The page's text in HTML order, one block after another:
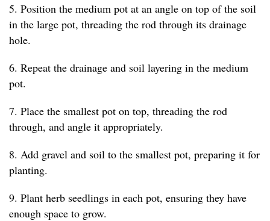
5. Position the medium pot at an angle on top of the soil
in the large pot, threading the rod through its drainage
hole.
6. Repeat the drainage and soil layering in the medium
pot.
7. Place the smallest pot on top, threading the rod
through, and angle it appropriately.
8. Add gravel and soil to the smallest pot, preparing it for
planting.
9. Plant herb seedlings in each pot, ensuring they have
enough space to grow.